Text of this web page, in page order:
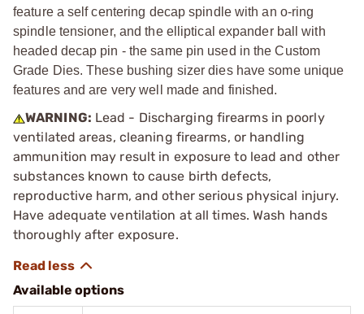
feature a self centering decap spindle with an o-ring
spindle tensioner, and the elliptical expander ball with
headed decap pin - the same pin used in the Custom
Grade Dies. These bushing sizer dies have some unique
features and are very well made and finished.
WARNING: Lead - Discharging firearms in poorly
ventilated areas, cleaning firearms, or handling
ammunition may result in exposure to lead and other
substances known to cause birth defects,
reproductive harm, and other serious physical injury.
Have adequate ventilation at all times. Wash hands
thoroughly after exposure.
Available options